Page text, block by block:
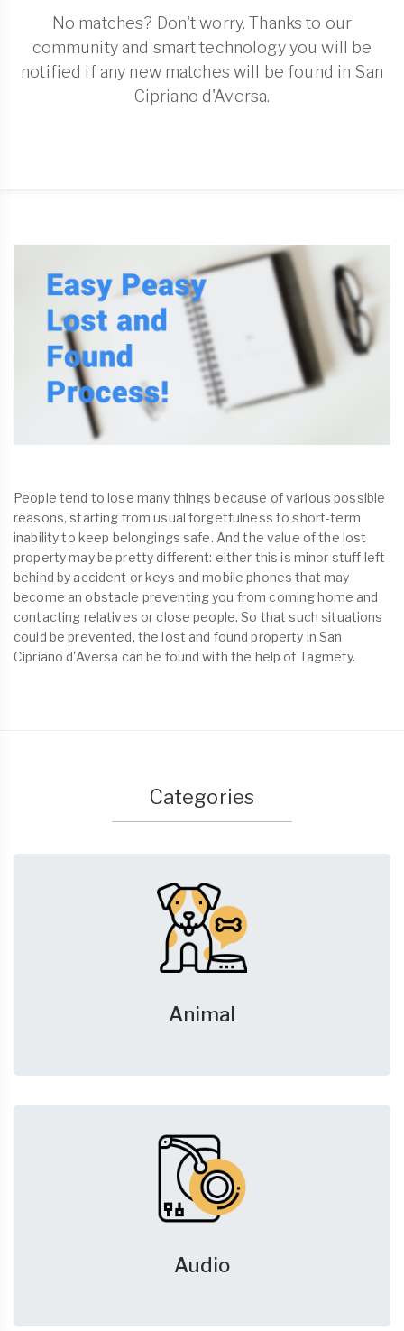
No matches? Don't worry. Thanks to our
community and smart technology you will be
notified if any new matches will be found in San
Cipriano d'Aversa.
People tend to lose many things because of various possible
reasons, starting from usual forgetfulness to short-term
inability to keep belongings safe. And the value of the lost
property may be pretty different: either this is minor stuff left
behind by accident or keys and mobile phones that may
become an obstacle preventing you from coming home and
contacting relatives or close people. So that such situations
could be prevented, the lost and found property in San
Cipriano d'Aversa can be found with the help of Tagmefy.
Categories
Animal
Audio